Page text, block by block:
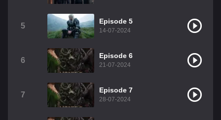
5
Episode 5
14-07-2024
6
Episode 6
21-07-2024
7
Episode 7
28-07-2024